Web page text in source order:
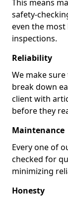
This means
safety-
even the
inspections.
Reliability
We make
break down
client with
before they
Maintenance
Every one of
checked for
minimizing
Honesty